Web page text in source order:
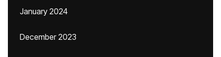
January 2024
December 2023